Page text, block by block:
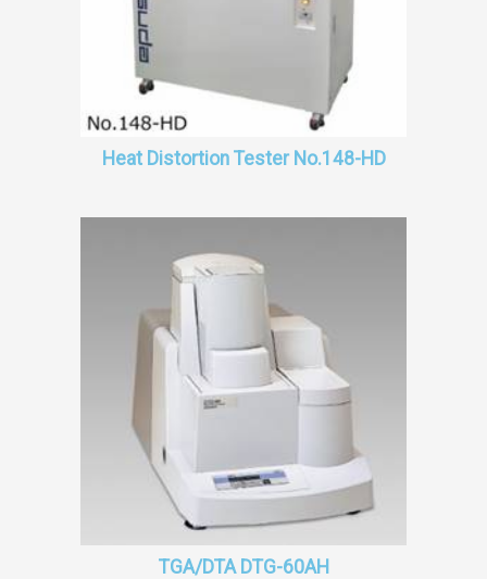
Heat Distortion Tester No.148-HD
TGA/DTA DTG-60AH